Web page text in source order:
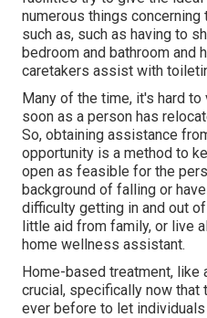
numerous things
such as, such as having to
bedroom and bathroom and
caretakers assist with
Many of the time, it's hard
soon as a person has
So, obtaining assistance
opportunity is a method to
open as feasible for the
background of falling or
difficulty getting in and out
little aid from family, or live
home wellness assistant.
Home-based treatment, like
crucial, specifically now that
ever before to let